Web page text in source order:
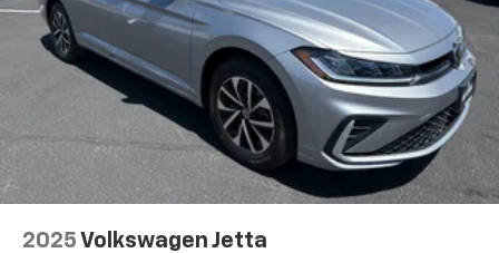
2025 Volkswagen Jetta